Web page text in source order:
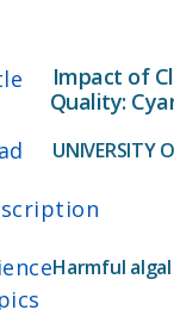
Impact of
Quality:
UNIVERSITY
Harmful